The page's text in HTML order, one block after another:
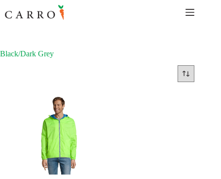
to
content
Black/Dark Grey